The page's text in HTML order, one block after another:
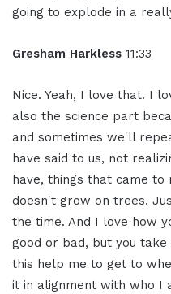
going to explode in a
Gresham Harkless 11:33
Nice. Yeah, I love that. I
also the science part
and sometimes we'll
have said to us, not
have, things that came to
doesn't grow on trees.
the time. And I love how
good or bad, but you
this help me to get to
it in alignment with who I